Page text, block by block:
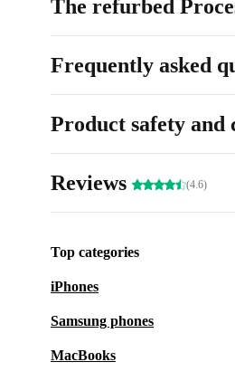
The refurbed
Frequently asked
Product safety
Reviews (4.6)
Top categories
iPhones
Samsung phones
MacBooks